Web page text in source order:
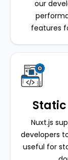
our
features
Static
Nuxt.js
developers
useful for